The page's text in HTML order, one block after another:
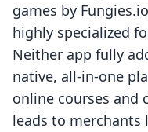
games by
highly specialized
Neither app fully
native, all-in-one
online courses and
leads to merchants